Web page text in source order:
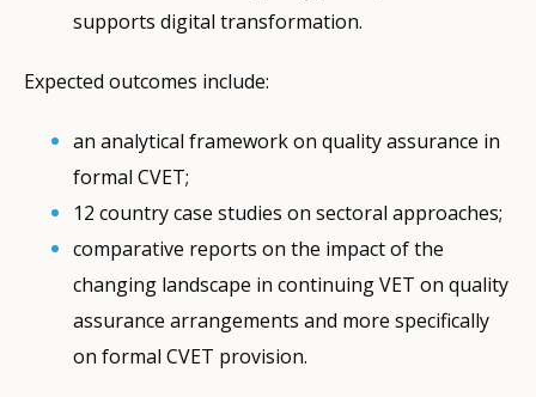
supports digital transformation.
Expected outcomes include:
an analytical framework on quality assurance in
formal CVET;
12 country case studies on sectoral approaches;
comparative reports on the impact of the
changing landscape in continuing VET on quality
assurance arrangements and more specifically
on formal CVET provision.